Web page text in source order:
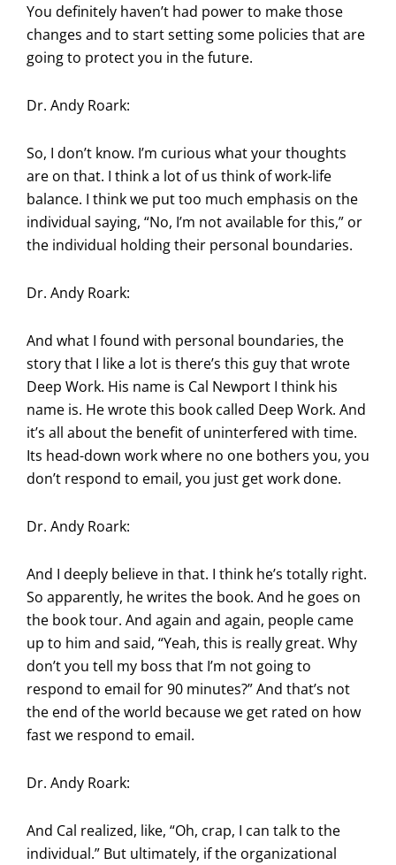
You definitely haven’t had power to make those
changes and to start setting some policies that are
going to protect you in the future.
Dr. Andy Roark:
So, I don’t know. I’m curious what your thoughts
are on that. I think a lot of us think of work-life
balance. I think we put too much emphasis on the
individual saying, “No, I’m not available for this,” or
the individual holding their personal boundaries.
Dr. Andy Roark:
And what I found with personal boundaries, the
story that I like a lot is there’s this guy that wrote
Deep Work. His name is Cal Newport I think his
name is. He wrote this book called Deep Work. And
it’s all about the benefit of uninterfered with time.
Its head-down work where no one bothers you, you
don’t respond to email, you just get work done.
Dr. Andy Roark:
And I deeply believe in that. I think he’s totally right.
So apparently, he writes the book. And he goes on
the book tour. And again and again, people came
up to him and said, “Yeah, this is really great. Why
don’t you tell my boss that I’m not going to
respond to email for 90 minutes?” And that’s not
the end of the world because we get rated on how
fast we respond to email.
Dr. Andy Roark:
And Cal realized, like, “Oh, crap, I can talk to the
individual.” But ultimately, if the organizational